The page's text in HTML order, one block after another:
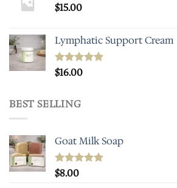
$15.00
Lymphatic Support Cream
Rated5.00
$16.00
BEST SELLING
Goat Milk Soap
Rated
$8.00